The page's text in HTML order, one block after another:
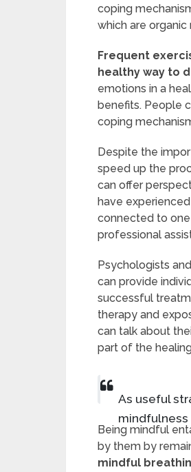
coping
which are
Frequent
healthy way to
emotions in a
benefits. People
coping
Despite the
speed up the
can offer
have
connected to one
professional
Psychologists
can provide
successful
therapy and
can talk about
part of the
As useful
mindfulness
Being mindful
by them by
mindful